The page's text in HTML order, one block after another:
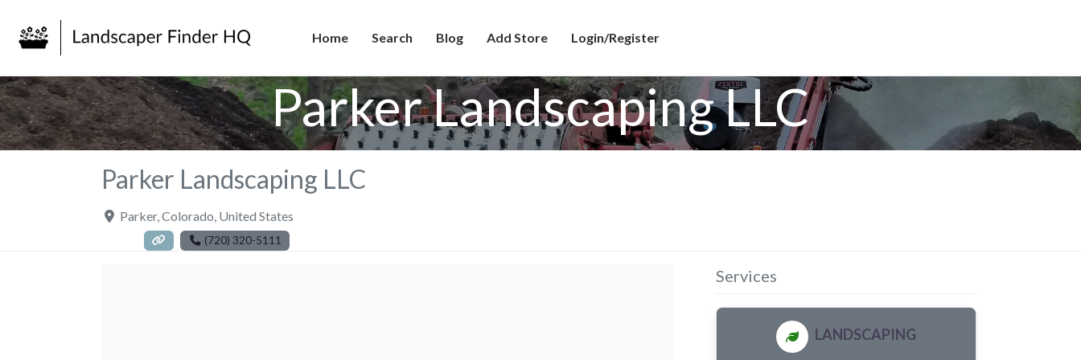
Home Search Blog Add Store Login/Register
Parker Landscaping LLC
Parker Landscaping LLC
Parker,Colorado, United States
(720) 320-5111
Services
LANDSCAPING